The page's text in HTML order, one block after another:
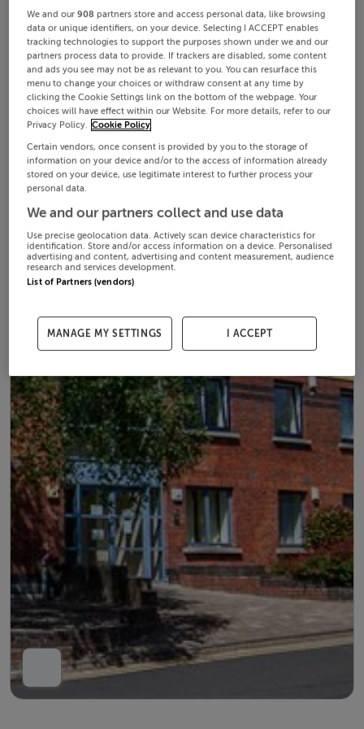
We and our908 partners store and access personal data, like browsing
data or unique identifiers, on your device. Selecting I ACCEPT enables
tracking technologies to support the purposes shown under we and our
partners process data to provide. If trackers are disabled, some content
and ads you see may not be as relevant to you. You can resurface this
menu to change your choices or withdraw consent at any time by
clicking the Cookie Settings link on the bottom of the webpage. Your
choices will have effect within our Website. For more details, refer to our
Privacy Policy. Cookie Policy
Certain vendors, once consent is provided by you to the storage of
information on your device and/or to the access of information already
stored on your device, use legitimate interest to further process your
personal data.
We and our partners collect and use data
Use precise geolocation data. Actively scan device characteristics for
identification. Store and/or access information on a device. Personalised
advertising and content, advertising and content measurement, audience
research and services development.
List of Partners (vendors)
MANAGE MY SETTINGS I ACCEPT